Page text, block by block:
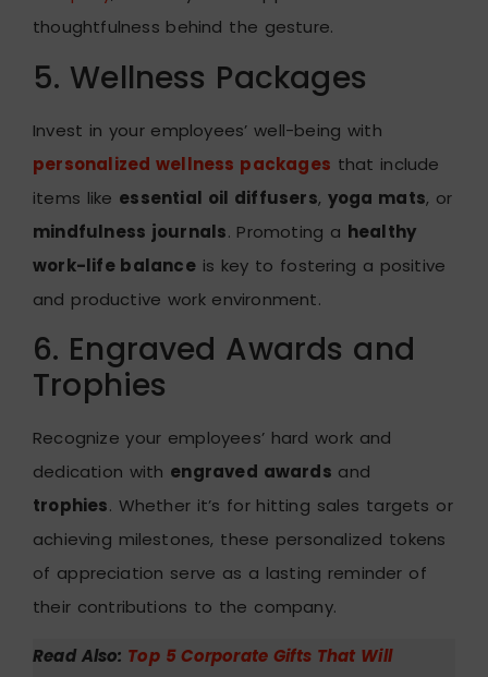
thoughtfulness behind the gesture.
5. Wellness Packages
Invest in your employees’ well-being with
personalized wellness packages that include
items like essential oil diffusers, yoga mats, or
mindfulness journals. Promoting a healthy
work-life balanceis key to fostering a positive
and productive work environment.
6. Engraved Awards and
Trophies
Recognize your employees’ hard work and
dedication with engraved awards and
trophies. Whether it’s for hitting sales targets or
achieving milestones, these personalized tokens
of appreciation serve as a lasting reminder of
their contributions to the company.
Read Also: Top 5 Corporate Gifts That Will